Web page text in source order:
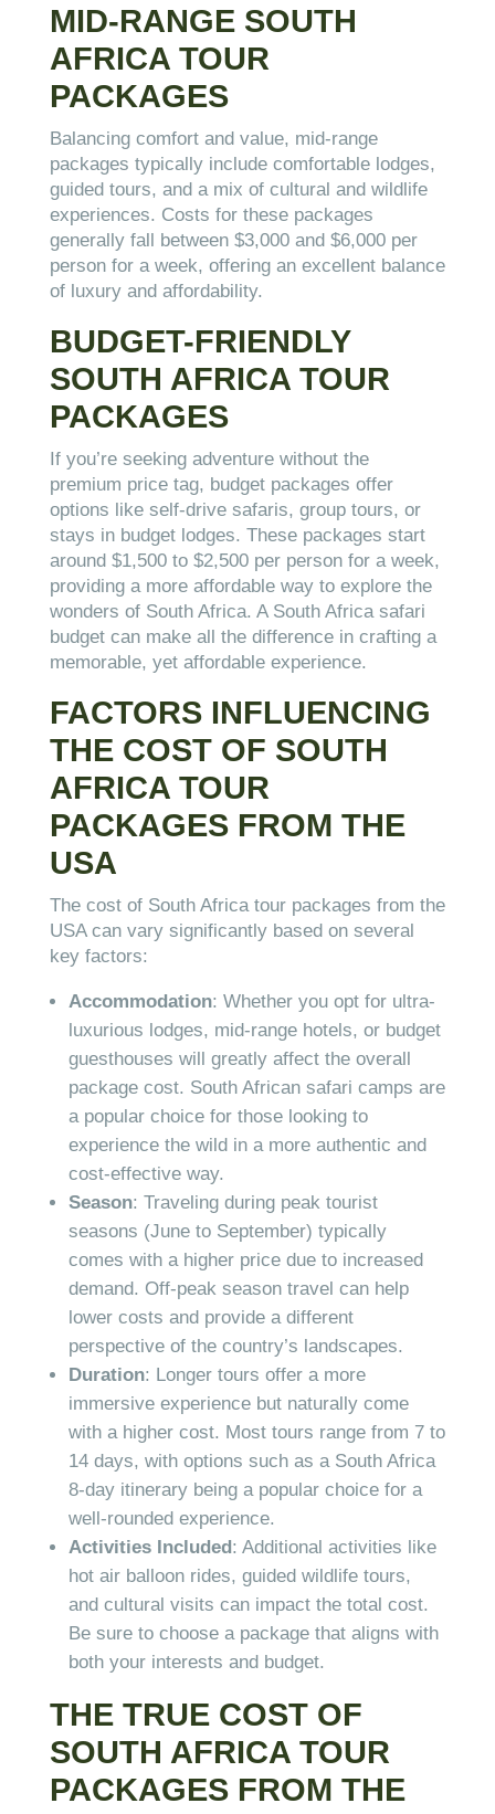
MID-RANGE SOUTH
AFRICA TOUR
PACKAGES
Balancing comfort and value, mid-range
packages typically include comfortable lodges,
guided tours, and a mix of cultural and wildlife
experiences. Costs for these packages
generally fall between $3,000 and $6,000 per
person for a week, offering an excellent balance
of luxury and affordability.
BUDGET-FRIENDLY
SOUTH AFRICA TOUR
PACKAGES
If you’re seeking adventure without the
premium price tag, budget packages offer
options like self-drive safaris, group tours, or
stays in budget lodges. These packages start
around $1,500 to $2,500 per person for a week,
providing a more affordable way to explore the
wonders of South Africa. A South Africa safari
budget can make all the difference in crafting a
memorable, yet affordable experience.
FACTORS INFLUENCING
THE COST OF SOUTH
AFRICA TOUR
PACKAGES FROM THE
USA
The cost of South Africa tour packages from the
USA can vary significantly based on several
key factors:
Accommodation: Whether you opt for ultra-
luxurious lodges, mid-range hotels, or budget
guesthouses will greatly affect the overall
package cost. South African safari camps are
a popular choice for those looking to
experience the wild in a more authentic and
cost-effective way.
Season: Traveling during peak tourist
seasons (June to September) typically
comes with a higher price due to increased
demand. Off-peak season travel can help
lower costs and provide a different
perspective of the country’s landscapes.
Duration: Longer tours offer a more
immersive experience but naturally come
with a higher cost. Most tours range from 7 to
14 days, with options such as a South Africa
8-day itinerary being a popular choice for a
well-rounded experience.
Activities Included: Additional activities like
hot air balloon rides, guided wildlife tours,
and cultural visits can impact the total cost.
Be sure to choose a package that aligns with
both your interests and budget.
THE TRUE COST OF
SOUTH AFRICA TOUR
PACKAGES FROM THE